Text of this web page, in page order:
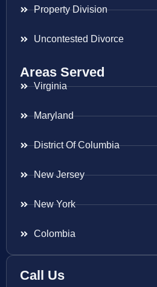
Property Division
Uncontested Divorce
Areas Served
Virginia
Maryland
District Of Columbia
New Jersey
New York
Colombia
Call Us